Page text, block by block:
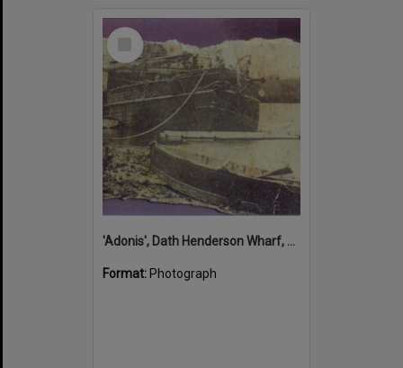
Select
'Adonis', Dath Henderson Wharf, Noosa River, Tewantin, 1904
Format: Photograph